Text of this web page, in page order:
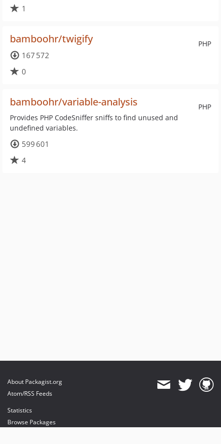
1
PHP
bamboohr/twigify
167 572
0
PHP
bamboohr/variable-analysis
Provides PHP CodeSniffer sniffs to find unused and
undefined variables.
599 601
4
About Packagist.org
Atom/RSS Feeds
Statistics
Browse Packages